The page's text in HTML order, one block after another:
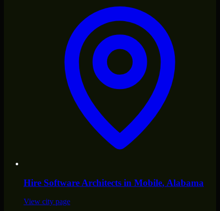
Hire Software Architects in Mobile, Alabama
View city page